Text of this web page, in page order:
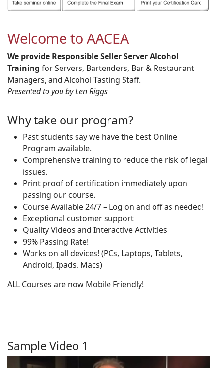
Welcome to AACEA
We provide Responsible Seller Server Alcohol
Training for Servers, Bartenders, Bar & Restaurant
Managers, and Alcohol Tasting Staff.
Presented to you by Len Riggs
Why take our program?
Past students say we have the best Online
Program available.
Comprehensive training to reduce the risk of legal
issues.
Print proof of certification immediately upon
passing our course.
Course Available 24/7 – Log on and off as needed!
Exceptional customer support
Quality Videos and Interactive Activities
99% Passing Rate!
Works on all devices! (PCs, Laptops, Tablets,
Android, Ipads, Macs)
ALL Courses are now Mobile Friendly!
Sample Video 1